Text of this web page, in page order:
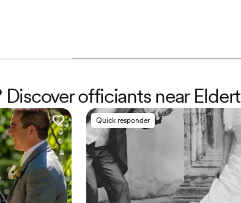
officiants near
Quick responder